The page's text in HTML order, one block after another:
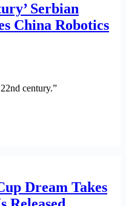
Serbian
China Robotics
century.”
Dream Takes